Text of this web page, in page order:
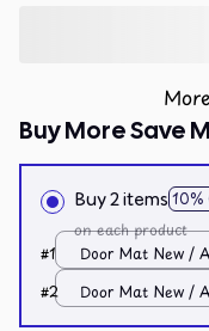
Buy More Save
Buy 2 items 10%
on each product
#1
Door Mat New /
over print / One
#2
Door Mat New /
over print / One